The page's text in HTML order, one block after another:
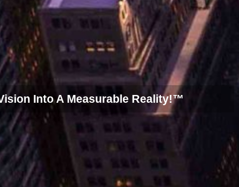
Into A Measurable Reality!™